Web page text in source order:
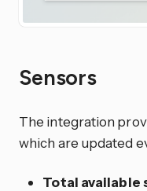
Sensors
The integration
which are updated
Total available